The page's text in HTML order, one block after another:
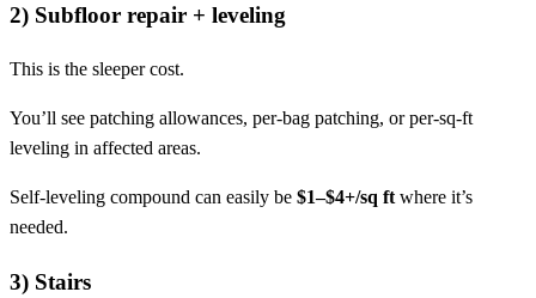
2) Subfloor repair + leveling
This is the sleeper cost.
You’ll see patching allowances, per-bag patching, or per-sq-ft
leveling in affected areas.
Self-leveling compound can easily be $1–$4+/sq ftwhere it’s
needed.
3) Stairs